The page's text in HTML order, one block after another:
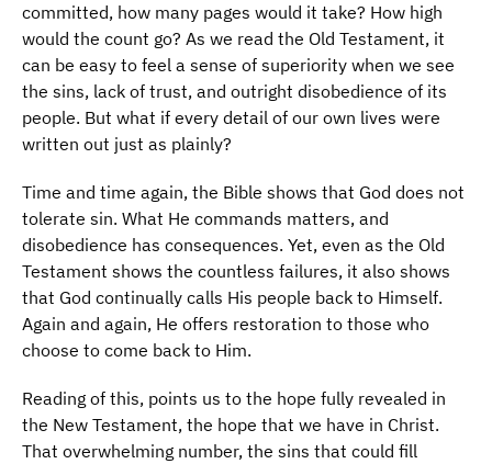
committed, how many pages would it take? How high
would the count go? As we read the Old Testament, it
can be easy to feel a sense of superiority when we see
the sins, lack of trust, and outright disobedience of its
people. But what if every detail of our own lives were
written out just as plainly?
Time and time again, the Bible shows that God does not
tolerate sin. What He commands matters, and
disobedience has consequences. Yet, even as the Old
Testament shows the countless failures, it also shows
that God continually calls His people back to Himself.
Again and again, He offers restoration to those who
choose to come back to Him.
Reading of this, points us to the hope fully revealed in
the New Testament, the hope that we have in Christ.
That overwhelming number, the sins that could fill